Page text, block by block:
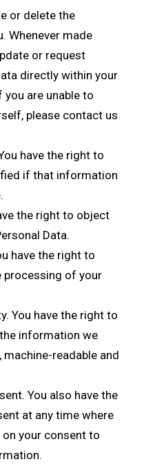
or delete the
Whenever made
or request
directly within your
are unable to
please contact us
have the right to
if that information
the right to object
Data.
have the right to
processing of your
You have the right to
information we
readable and
You also have the
at any time where
on your consent to